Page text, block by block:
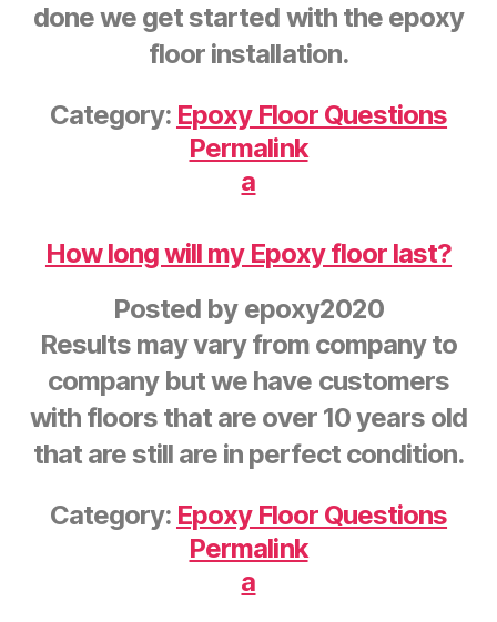
done we get started with the epoxy
floor installation.
Category: Epoxy Floor Questions
Permalink
a
How long will my Epoxy floor last?
Posted by epoxy2020
Results may vary from company to
company but we have customers
with floors that are over 10 years old
that are still are in perfect condition.
Category: Epoxy Floor Questions
Permalink
a